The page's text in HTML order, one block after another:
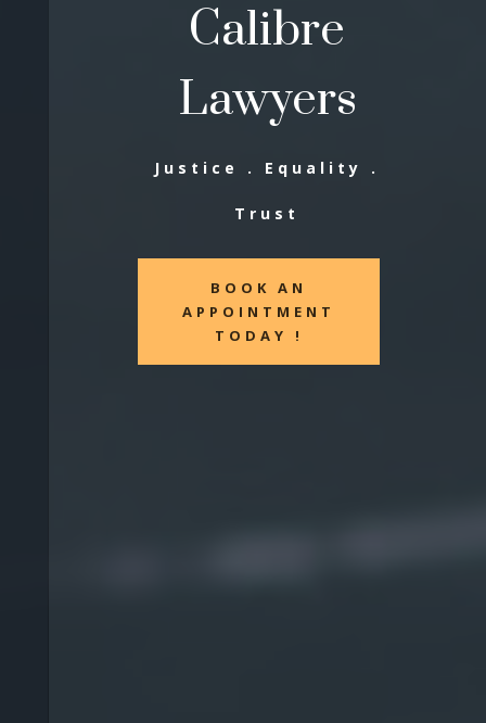
Calibre
Lawyers
Justice . Equality .
Trust
BOOK AN
APPOINTMENT
TODAY !